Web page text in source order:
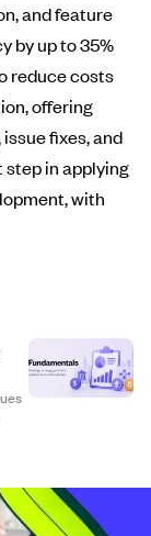
and feature
by up to 35%
reduce costs
offering
fixes, and
in applying
with